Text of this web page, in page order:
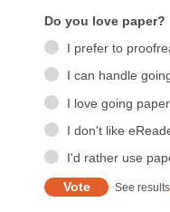
Do you love paper?
I prefer to
I can handle
I love going
I don't like
I'd rather use
See results